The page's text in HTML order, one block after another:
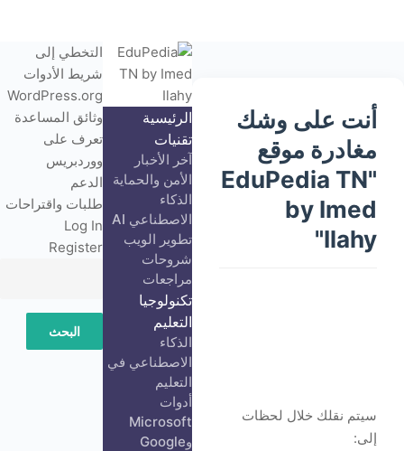
أنت على وشك
مغادرة موقع
"EduPedia TN
by Imed
Ilahy"
سيتم نقلك خلال لحظات
إلى:
الرئيسية
تقنيات
ٍآخر الأخبار
الأمن والحماية
الذكاء
الاصطناعي AI
تطوير الويب
شروحات
مراجعات
تكنولوجيا
التعليم
الذكاء
الاصطناعي في
التعليم
أدوات
Microsoft
وGoogle
التخطي إلى
شريط الأدوات
نبذة
عن
ووردبريس
WordPress.org
وثائق المساعدة
تعرف على
ووردبريس
الدعم
طلبات واقتراحات
Log In
Register
البحث